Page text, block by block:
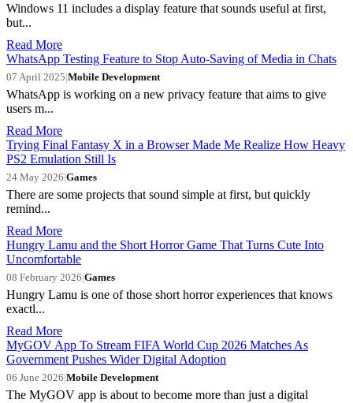
Windows 11 includes a display feature that sounds useful at first,
but...
Read More
WhatsApp Testing Feature to Stop Auto-Saving of Media in Chats
07 April 2025|Mobile Development
WhatsApp is working on a new privacy feature that aims to give
users m...
Read More
Trying Final Fantasy X in a Browser Made Me Realize How Heavy
PS2 Emulation Still Is
24 May 2026|Games
There are some projects that sound simple at first, but quickly
remind...
Read More
Hungry Lamu and the Short Horror Game That Turns Cute Into
Uncomfortable
08 February 2026|Games
Hungry Lamu is one of those short horror experiences that knows
exactl...
Read More
MyGOV App To Stream FIFA World Cup 2026 Matches As
Government Pushes Wider Digital Adoption
06 June 2026|Mobile Development
The MyGOV app is about to become more than just a digital